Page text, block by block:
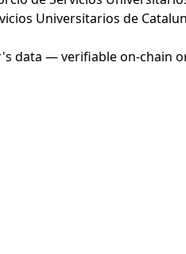
Universitarios de
data — verifiable on-chain